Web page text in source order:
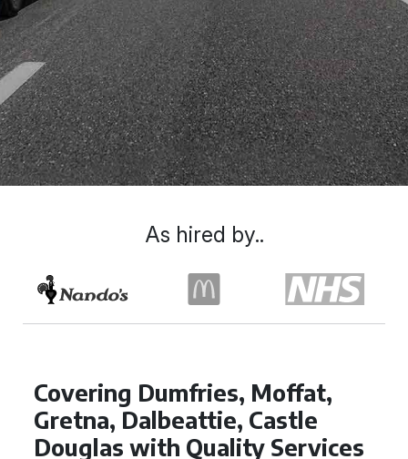
Covering Dumfries, Moffat,
Gretna, Dalbeattie, Castle
Douglas with Quality Services
As hired by..